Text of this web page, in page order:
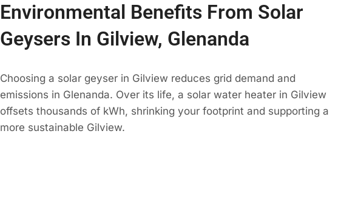
Environmental Benefits From Solar
Geysers In Gilview, Glenanda
Choosing a solar geyser in Gilview reduces grid demand and
emissions in Glenanda. Over its life, a solar water heater in Gilview
offsets thousands of kWh, shrinking your footprint and supporting a
more sustainable Gilview.